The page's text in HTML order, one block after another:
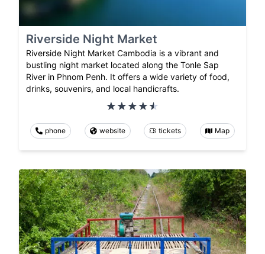
Riverside Night Market
Riverside Night Market Cambodia is a vibrant and
bustling night market located along the Tonle Sap
River in Phnom Penh. It offers a wide variety of food,
drinks, souvenirs, and local handicrafts.
phone website tickets Map